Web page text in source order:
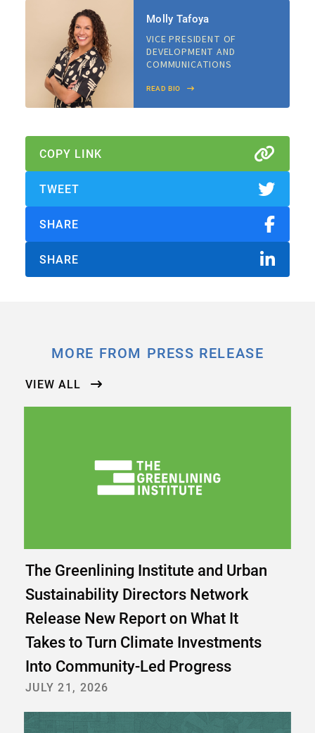
About Us Our Work
Media Center
Molly Tafoya
VICE PRESIDENT OF
DEVELOPMENT AND
COMMUNICATIONS
READ BIO
COPY LINK
TWEET
SHARE
SHARE
MORE FROM PRESS RELEASE
VIEW ALL
The Greenlining Institute and Urban
Sustainability Directors Network
Release New Report on What It
Takes to Turn Climate Investments
Into Community-Led Progress
JULY 21, 2026